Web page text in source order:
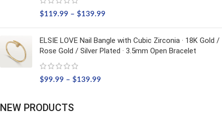
$119.99 – $139.99
ELSIE LOVE Nail Bangle with Cubic Zirconia · 18K Gold /
Rose Gold / Silver Plated · 3.5mm Open Bracelet
$99.99 – $139.99
NEW PRODUCTS